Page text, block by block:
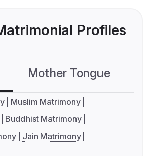
Profiles
Mother Tongue
Muslim Matrimony
Buddhist Matrimony
Jain Matrimony